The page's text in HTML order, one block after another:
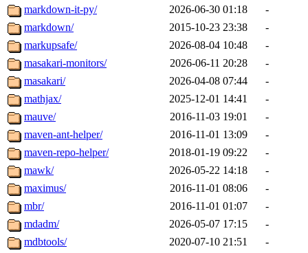
markdown-it-py/
2026-06-30 01:18
-
markdown/
2015-10-23 23:38
-
markupsafe/
2026-08-04 10:48
-
masakari-monitors/
2026-06-11 20:28
-
masakari/
2026-04-08 07:44
-
mathjax/
2025-12-01 14:41
-
mauve/
2016-11-03 19:01
-
maven-ant-helper/
2016-11-01 13:09
-
maven-repo-helper/
2018-01-19 09:22
-
mawk/
2026-05-22 14:18
-
maximus/
2016-11-01 08:06
-
mbr/
2016-11-01 01:07
-
mdadm/
2026-05-07 17:15
-
mdbtools/
2020-07-10 21:51
-